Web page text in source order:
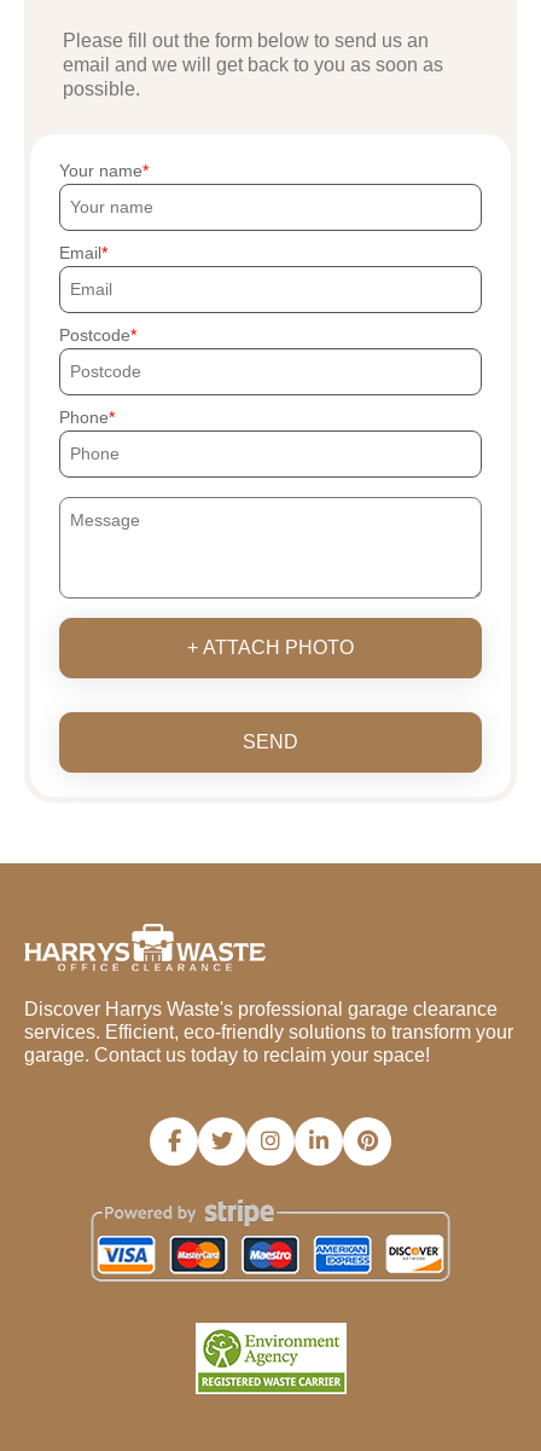
Please fill out the form below to send us an
email and we will get back to you as soon as
possible.
Your name
Email
Postcode
Phone
+ ATTACH PHOTO
SEND
Discover Harrys Waste's professional garage clearance
services. Efficient, eco-friendly solutions to transform your
garage. Contact us today to reclaim your space!